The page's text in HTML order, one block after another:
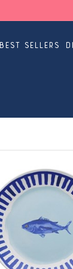
Best Sellers